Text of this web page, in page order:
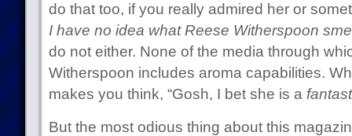
do that too, if you really admired her or
I have no idea what Reese Witherspoon
do not either. None of the media through
Witherspoon includes aroma capabilities.
makes you think, “Gosh, I bet she is a
But the most odious thing about this